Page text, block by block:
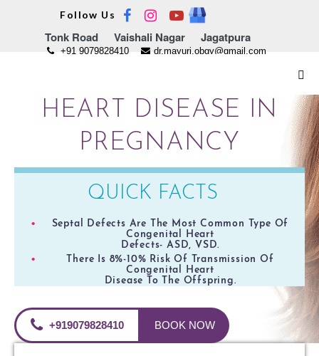
Tonk Road Vaishali Nagar Jagatpura
+91 9079828410 dr.mayuri.obgy@gmail.com
HEART DISEASE IN
PREGNANCY
QUICK FACTS
Septal Defects Are The Most Common Type Of
Congenital Heart
Defects- ASD, VSD.
There Is 8%-10% Risk Of Transmission Of
Congenital Heart
Disease To The Offspring.
+919079828410 BOOK NOW
Follow Us